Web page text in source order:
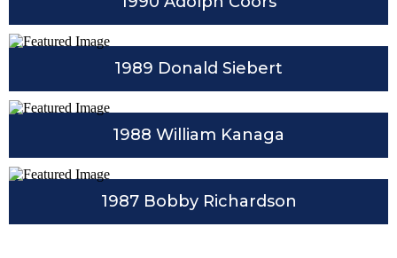
1989 Donald Siebert
1988 William Kanaga
1987 Bobby Richardson